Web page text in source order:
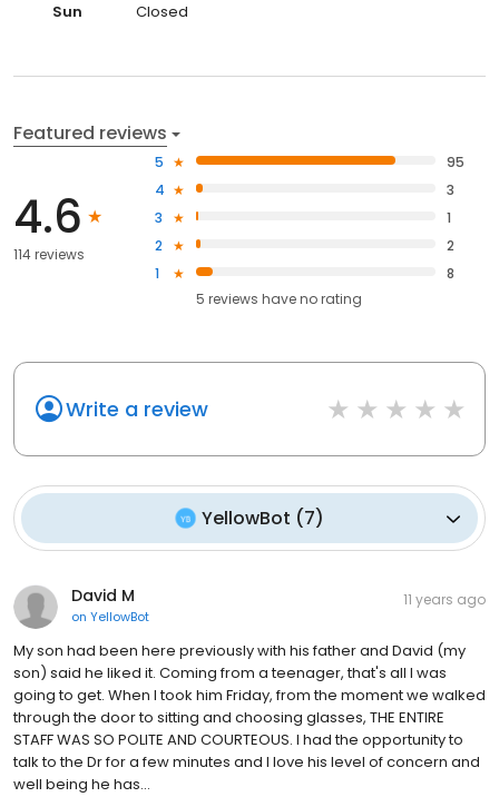
Sun
Closed
Featured reviews
4.6
114 reviews
5
95
4
3
3
1
2
2
1
8
5 reviews haveno rating
Write a review
YellowBot (7)
David M
on YellowBot
11 years ago
My son had been here previously with his father and David (my
son) said he liked it. Coming from a teenager, that's all I was
going to get. When I took him Friday, from the moment we walked
through the door to sitting and choosing glasses, THE ENTIRE
STAFF WAS SO POLITE AND COURTEOUS. I had the opportunity to
talk to the Dr for a few minutes and I love his level of concern and
well being he has...